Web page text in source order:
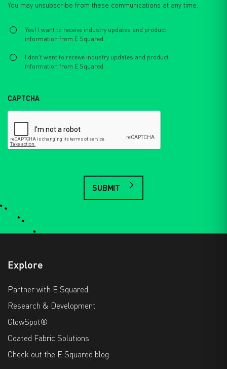
You may unsubscribe from these communications at any time.
Select *
Yes! I want to receive industry updates and product
information from E Squared
I don't want to receive industry updates and product
information from E Squared
CAPTCHA
Explore
Partner with E Squared
Research & Development
GlowSpot®
Coated Fabric Solutions
Check out the E Squared blog